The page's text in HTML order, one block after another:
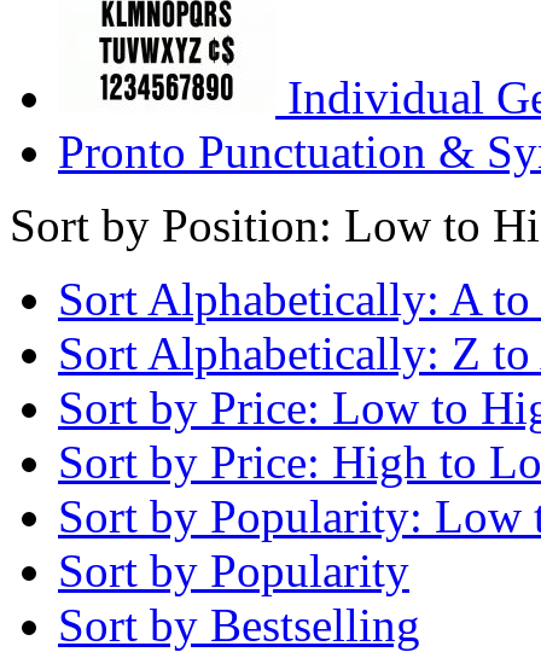
Individual
Pronto Punctuation &
Sort by Position: Low to
Sort Alphabetically: A
Sort Alphabetically: Z
Sort by Price: Low to
Sort by Price: High to
Sort by Popularity: Low
Sort by Popularity
Sort by Bestselling